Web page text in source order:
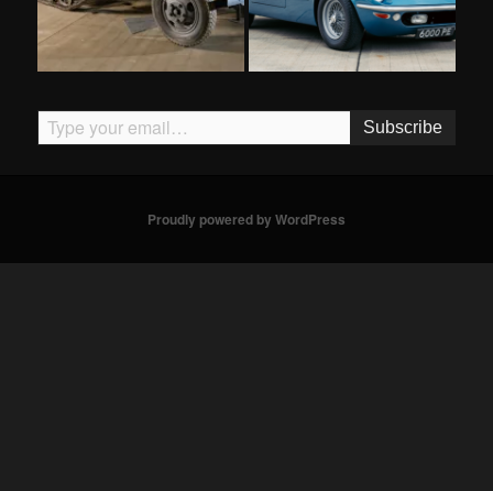
Type your email…
Subscribe
Proudly powered by WordPress